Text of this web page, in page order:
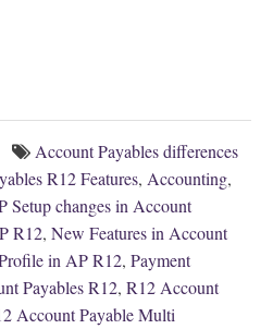
Account Payables differences
R12 Features, Accounting,
Setup changes in Account
R12, New Features in Account
in AP R12, Payment
Payables R12, R12 Account
Account Payable Multi